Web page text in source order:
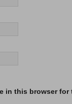
in this browser for